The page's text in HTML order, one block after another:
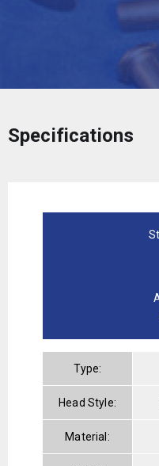
Specifications
Type:
Head Style:
Material: